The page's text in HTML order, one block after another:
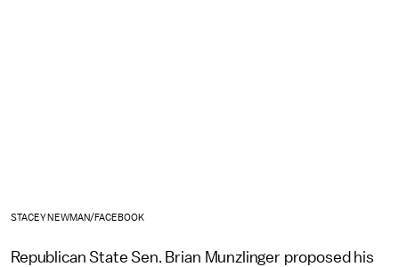
STACEY NEWMAN/FACEBOOK
Republican State Sen. Brian Munzlinger proposed his